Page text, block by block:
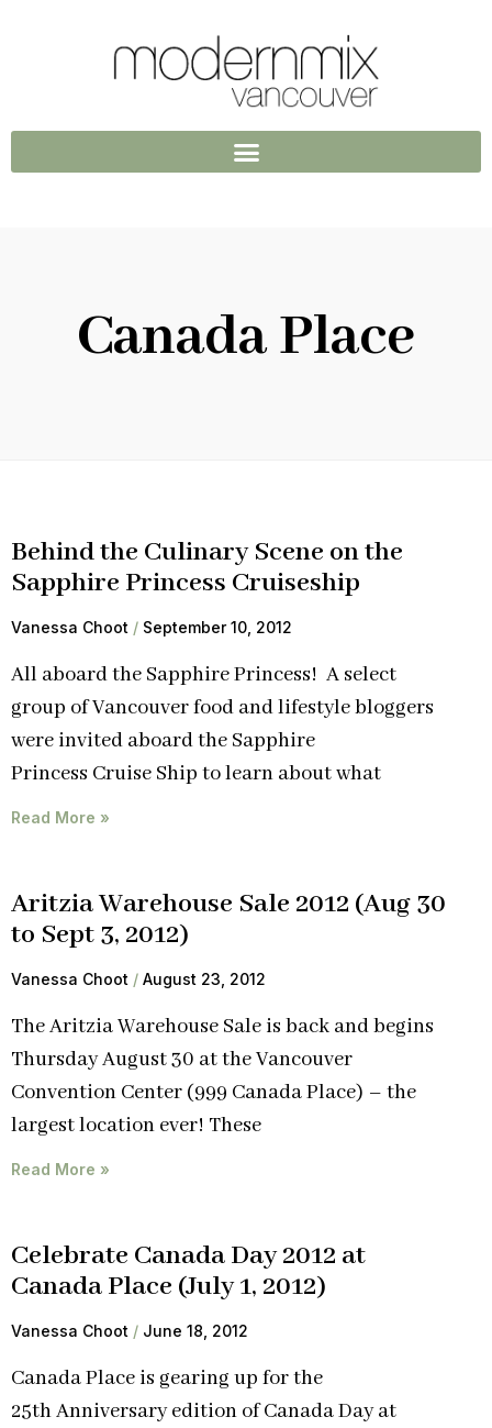
Canada Place
Behind the Culinary Scene on the
Sapphire Princess Cruiseship
Vanessa Choot September 10, 2012
All aboard the Sapphire Princess! A select
group of Vancouver food and lifestyle bloggers
were invited aboard the Sapphire
Princess Cruise Ship to learn about what
Read More »
Aritzia Warehouse Sale 2012 (Aug 30
to Sept 3, 2012)
Vanessa Choot August 23, 2012
The Aritzia Warehouse Sale is back and begins
Thursday August 30 at the Vancouver
Convention Center (999 Canada Place) – the
largest location ever! These
Read More »
Celebrate Canada Day 2012 at
Canada Place (July 1, 2012)
Vanessa Choot June 18, 2012
Canada Place is gearing up for the
25th Anniversary edition of Canada Day at